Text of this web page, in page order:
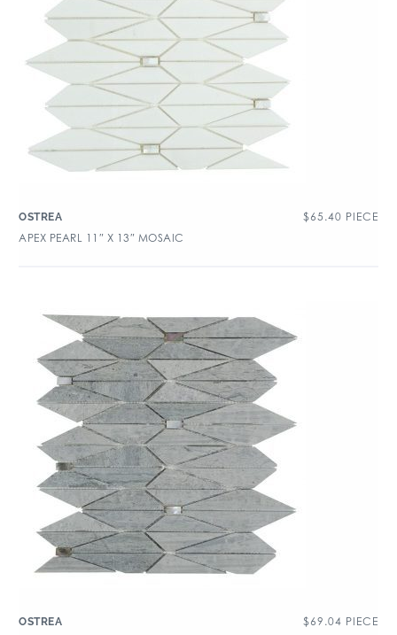
OSTREA $65.40 PIECE
APEX PEARL 11″ X 13″ MOSAIC
OSTREA $69.04 PIECE